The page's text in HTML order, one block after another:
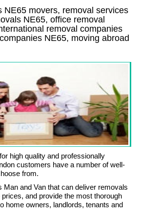
NE65 movers, removal services
NE65, office removal
removal companies
NE65, moving abroad
high quality and professionally
customers have a number of well-
from.
Man and Van that can deliver removals
and provide the most thorough
home owners, landlords, tenants and